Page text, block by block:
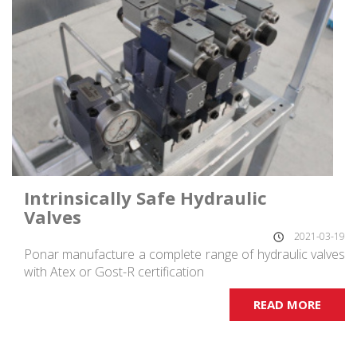
Intrinsically Safe Hydraulic
Valves
2021-03-19
Ponar manufacture a complete range of hydraulic valves
with Atex or Gost-R certification
READ MORE